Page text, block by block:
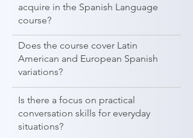
acquire in the Spanish Language
course?
Does the course cover Latin
American and European Spanish
variations?
Is there a focus on practical
conversation skills for everyday
situations?